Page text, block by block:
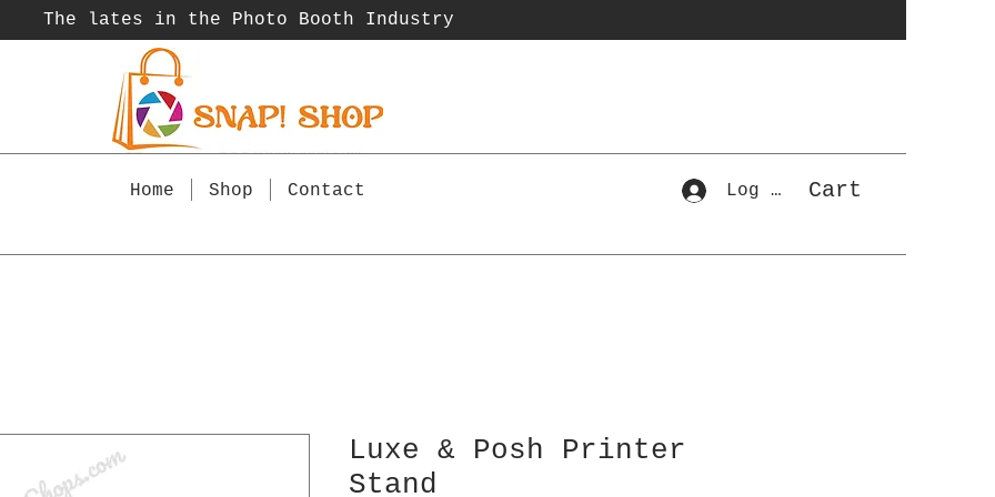
The lates in the Photo Booth Industry
Home Shop Contact Log In Cart
Luxe & Posh Printer
Stand